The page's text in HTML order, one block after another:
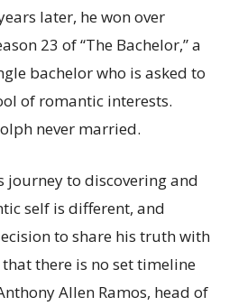
later, he won over
23 of “The Bachelor,” a
bachelor who is asked to
of romantic interests.
never married.
journey to discovering and
self is different, and
to share his truth with
there is no set timeline
Allen Ramos, head of